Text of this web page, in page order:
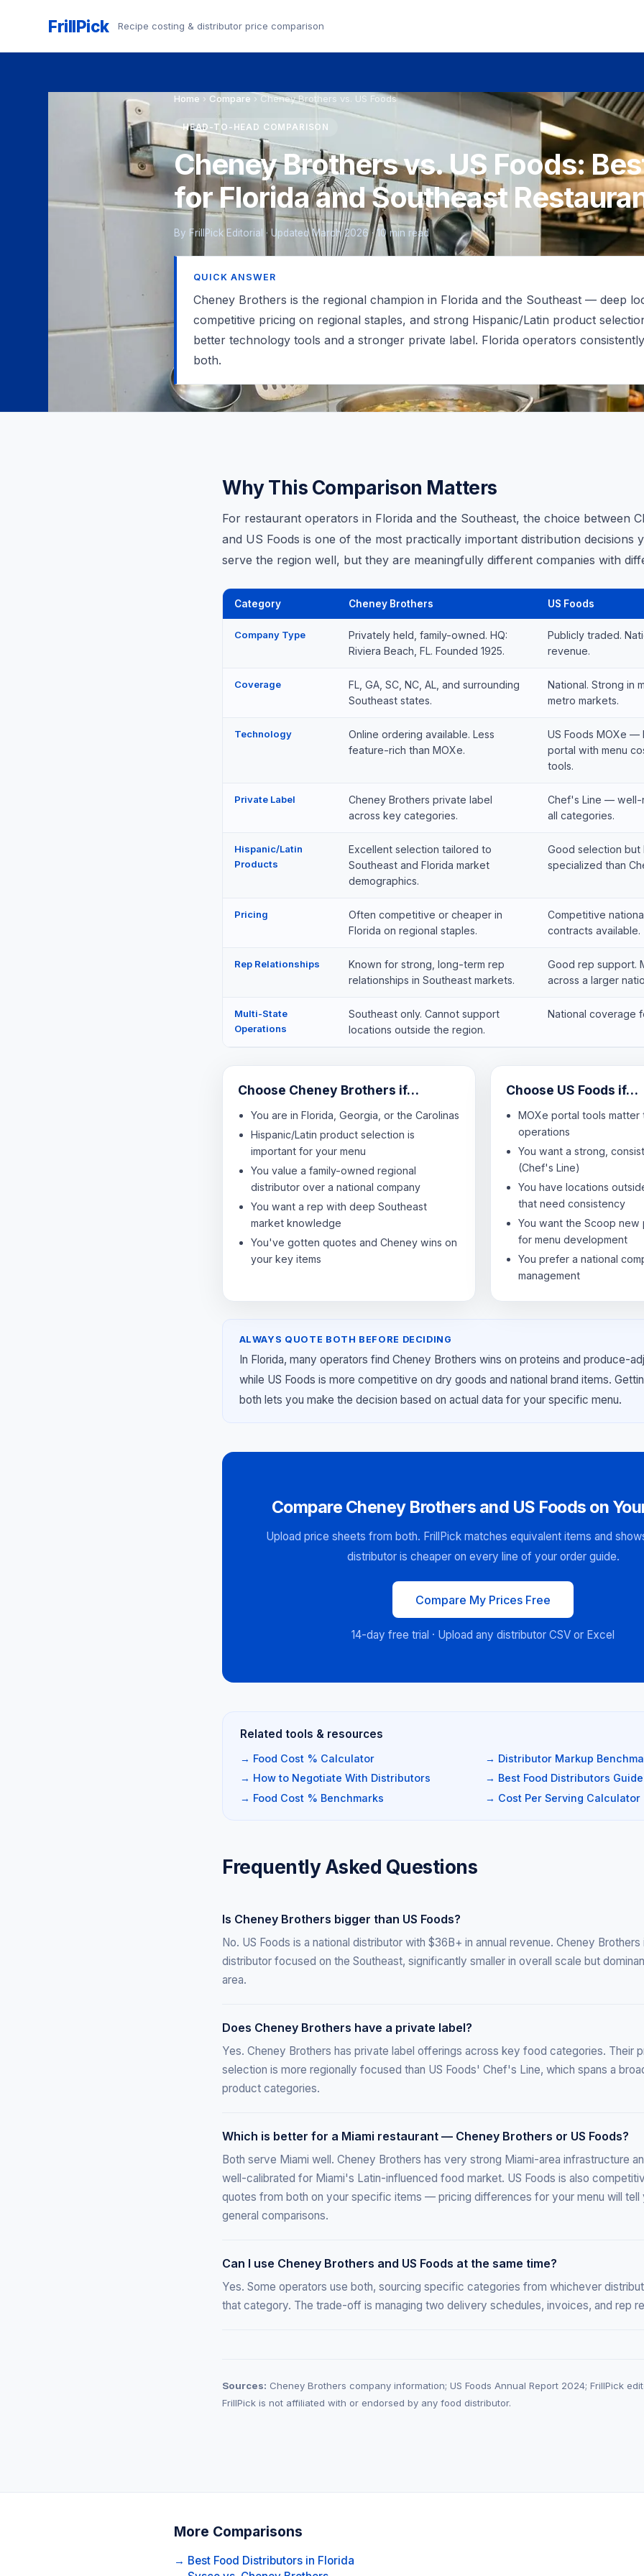
FrillPick Recipe costing & distributor price comparison
Home › Compare ›Cheney Brothers vs. US Foods
HEAD-TO-HEAD COMPARISON
Cheney Brothers vs. US Foods:
for Florida and Southeast
By FrillPick Editorial · Updated March 2026 · 10 min read
QUICK ANSWER
Cheney Brothers is the regional champion in Florida and the Southeast — deep
competitive pricing on regional staples, and strong Hispanic/Latin product
better technology tools and a stronger private label. Florida operators
both.
Why This Comparison Matters
For restaurant operators in Florida and the Southeast, the choice between
and US Foods is one of the most practically important distribution decisions
serve the region well, but they are meaningfully different companies with
Category Cheney Brothers US Foods
Company Type
Privately held, family-owned. HQ:
Riviera Beach, FL. Founded 1925.
Publicly traded.
revenue.
Coverage
FL, GA, SC, NC, AL, and surrounding
Southeast states.
National. Strong in
metro markets.
Technology
Online ordering available. Less
feature-rich than MOXe.
US Foods MOXe
portal with menu
tools.
Private Label
Cheney Brothers private label
across key categories.
Chef's Line — well-
all categories.
Hispanic/Latin
Products
Excellent selection tailored to
Southeast and Florida market
demographics.
Good selection but
specialized than
Pricing
Often competitive or cheaper in
Florida on regional staples.
Competitive
contracts available.
Rep Relationships
Known for strong, long-term rep
relationships in Southeast markets.
Good rep support.
across a larger
Multi-State
Operations
Southeast only. Cannot support
locations outside the region.
National coverage
Choose Cheney Brothers if…
You are in Florida, Georgia, or the Carolinas
Hispanic/Latin product selection is
important for your menu
You value a family-owned regional
distributor over a national company
You want a rep with deep Southeast
market knowledge
You've gotten quotes and Cheney wins on
your key items
Choose US Foods if…
MOXe portal tools matter
operations
You want a strong,
(Chef's Line)
You have locations
that need consistency
You want the Scoop
for menu development
You prefer a national
management
ALWAYS QUOTE BOTH BEFORE DECIDING
In Florida, many operators find Cheney Brothers wins on proteins and produce-
while US Foods is more competitive on dry goods and national brand items.
both lets you make the decision based on actual data for your specific menu.
Compare Cheney Brothers and US Foods on
Upload price sheets from both. FrillPick matches equivalent items and
distributor is cheaper on every line of your order guide.
Compare My Prices Free
14-day free trial · Upload any distributor CSV or Excel
Related tools & resources
→ Food Cost % Calculator
→ Distributor Markup
→ How to Negotiate With Distributors
→ Best Food Distributors Guide
→ Food Cost % Benchmarks
→ Cost Per Serving Calculator
Frequently Asked Questions
Is Cheney Brothers bigger than US Foods?
No. US Foods is a national distributor with $36B+ in annual revenue. Cheney Brothers
distributor focused on the Southeast, significantly smaller in overall scale but
area.
Does Cheney Brothers have a private label?
Yes. Cheney Brothers has private label offerings across key food categories. Their
selection is more regionally focused than US Foods' Chef's Line, which spans a
product categories.
Which is better for a Miami restaurant — Cheney Brothers or US Foods?
Both serve Miami well. Cheney Brothers has very strong Miami-area infrastructure
well-calibrated for Miami's Latin-influenced food market. US Foods is also
quotes from both on your specific items — pricing differences for your menu will tell
general comparisons.
Can I use Cheney Brothers and US Foods at the same time?
Yes. Some operators use both, sourcing specific categories from whichever
that category. The trade-off is managing two delivery schedules, invoices, and rep
Sources: Cheney Brothers company information; US Foods Annual Report 2024; FrillPick
FrillPick is not affiliated with or endorsed by any food distributor.
More Comparisons
→ Best Food Distributors in Florida